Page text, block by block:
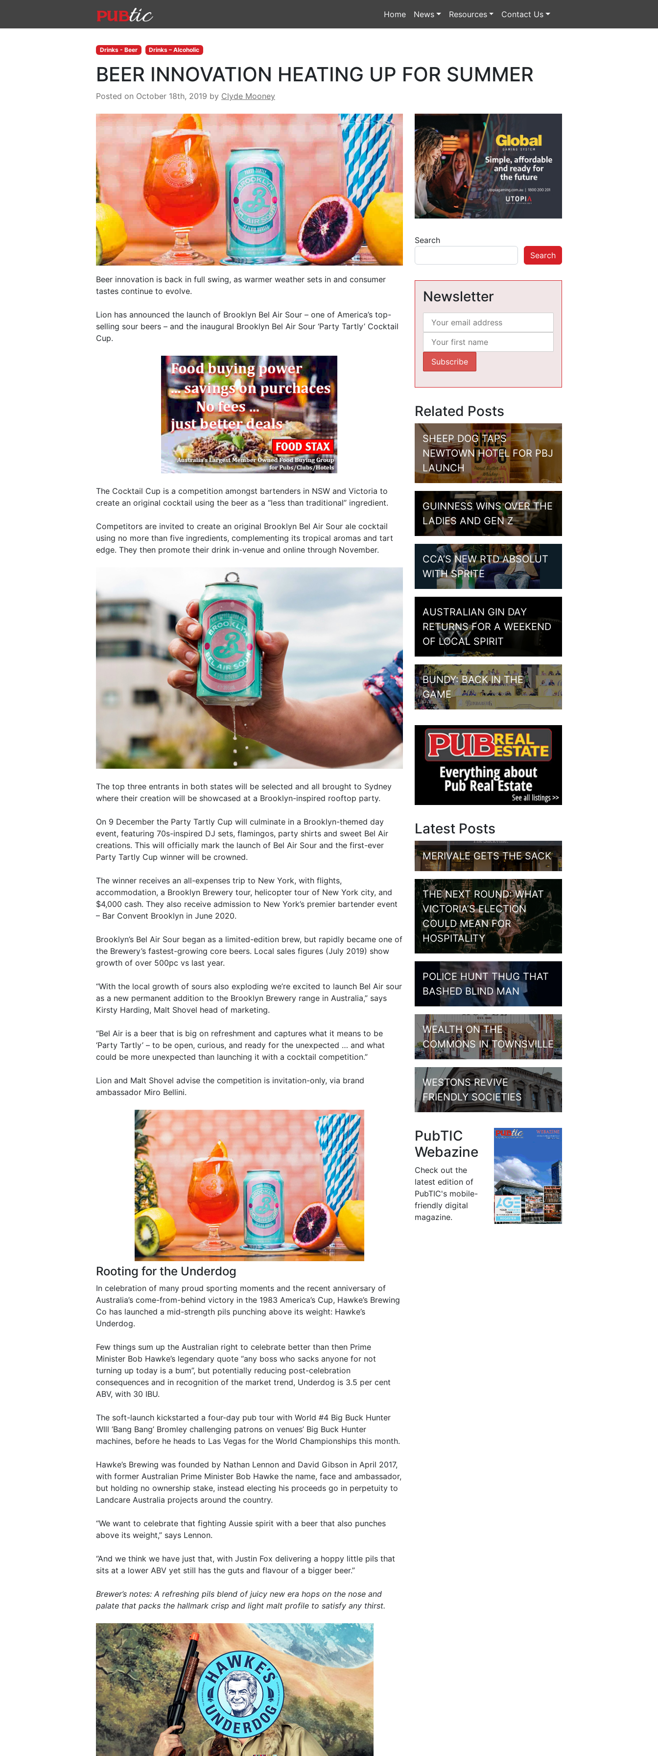
Home News Resources Contact Us
Drinks - Beer Drinks – Alcoholic
BEER INNOVATION HEATING UP FOR SUMMER
Posted on October 18th, 2019 by Clyde Mooney
Beer innovation is back in full swing, as warmer weather sets in and consumer
tastes continue to evolve.
Lion has announced the launch of Brooklyn Bel Air Sour – one of America’s top-
selling sour beers – and the inaugural Brooklyn Bel Air Sour ‘Party Tartly’ Cocktail
Cup.
The Cocktail Cup is a competition amongst bartenders in NSW and Victoria to
create an original cocktail using the beer as a “less than traditional” ingredient.
Competitors are invited to create an original Brooklyn Bel Air Sour ale cocktail
using no more than five ingredients, complementing its tropical aromas and tart
edge. They then promote their drink in-venue and online through November.
The top three entrants in both states will be selected and all brought to Sydney
where their creation will be showcased at a Brooklyn-inspired rooftop party.
On 9 December the Party Tartly Cup will culminate in a Brooklyn-themed day
event, featuring 70s-inspired DJ sets, flamingos, party shirts and sweet Bel Air
creations. This will officially mark the launch of Bel Air Sour and the first-ever
Party Tartly Cup winner will be crowned.
The winner receives an all-expenses trip to New York, with flights,
accommodation, a Brooklyn Brewery tour, helicopter tour of New York city, and
$4,000 cash. They also receive admission to New York’s premier bartender event
– Bar Convent Brooklyn in June 2020.
Brooklyn’s Bel Air Sour began as a limited-edition brew, but rapidly became one of
the Brewery’s fastest-growing core beers. Local sales figures (July 2019) show
growth of over 500pc vs last year.
“With the local growth of sours also exploding we’re excited to launch Bel Air sour
as a new permanent addition to the Brooklyn Brewery range in Australia,” says
Kirsty Harding, Malt Shovel head of marketing.
“Bel Air is a beer that is big on refreshment and captures what it means to be
‘Party Tartly’ – to be open, curious, and ready for the unexpected … and what
could be more unexpected than launching it with a cocktail competition.”
Lion and Malt Shovel advise the competition is invitation-only, via brand
ambassador Miro Bellini.
Rooting for the Underdog
In celebration of many proud sporting moments and the recent anniversary of
Australia’s come-from-behind victory in the 1983 America’s Cup, Hawke’s Brewing
Co has launched a mid-strength pils punching above its weight: Hawke’s
Underdog.
Few things sum up the Australian right to celebrate better than then Prime
Minister Bob Hawke’s legendary quote “any boss who sacks anyone for not
turning up today is a bum”, but potentially reducing post-celebration
consequences and in recognition of the market trend, Underdog is 3.5 per cent
ABV, with 30 IBU.
The soft-launch kickstarted a four-day pub tour with World #4 Big Buck Hunter
WIll ‘Bang Bang’ Bromley challenging patrons on venues’ Big Buck Hunter
machines, before he heads to Las Vegas for the World Championships this month.
Hawke’s Brewing was founded by Nathan Lennon and David Gibson in April 2017,
with former Australian Prime Minister Bob Hawke the name, face and ambassador,
but holding no ownership stake, instead electing his proceeds go in perpetuity to
Landcare Australia projects around the country.
“We want to celebrate that fighting Aussie spirit with a beer that also punches
above its weight,” says Lennon.
“And we think we have just that, with Justin Fox delivering a hoppy little pils that
sits at a lower ABV yet still has the guts and flavour of a bigger beer.”
Brewer’s notes: A refreshing pils blend of juicy new era hops on the nose and
palate that packs the hallmark crisp and light malt profile to satisfy any thirst.
Search
Search
Newsletter
Related Posts
SHEEP DOG TAPS
NEWTOWN HOTEL FOR PBJ
LAUNCH
GUINNESS WINS OVER THE
LADIES AND GEN Z
CCA’S NEW RTD ABSOLUT
WITH SPRITE
AUSTRALIAN GIN DAY
RETURNS FOR A WEEKEND
OF LOCAL SPIRIT
BUNDY: BACK IN THE
GAME
Latest Posts
MERIVALE GETS THE SACK
THE NEXT ROUND: WHAT
VICTORIA’S ELECTION
COULD MEAN FOR
HOSPITALITY
POLICE HUNT THUG THAT
BASHED BLIND MAN
WEALTH ON THE
COMMONS IN TOWNSVILLE
WESTONS REVIVE
FRIENDLY SOCIETIES
PubTIC
Webazine
Check out the
latest edition of
PubTIC's mobile-
friendly digital
magazine.